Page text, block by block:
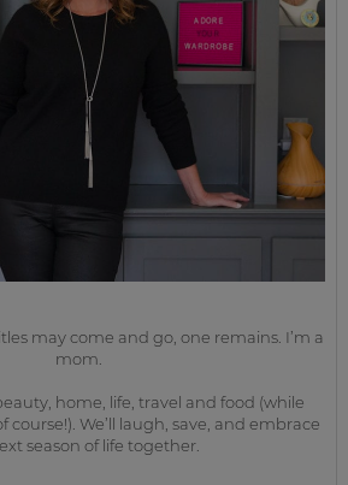
may come and go, one remains. I’m a
mom.
home, life, travel and food (while
We’ll laugh, save, and embrace
season of life together.